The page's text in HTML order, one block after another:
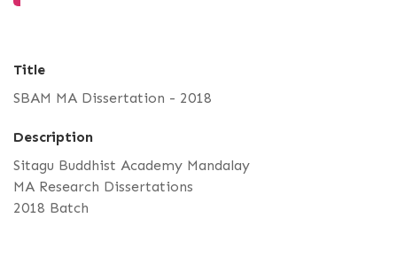
Title
SBAM MA Dissertation - 2018
Description
Sitagu Buddhist Academy Mandalay
MA Research Dissertations
2018 Batch